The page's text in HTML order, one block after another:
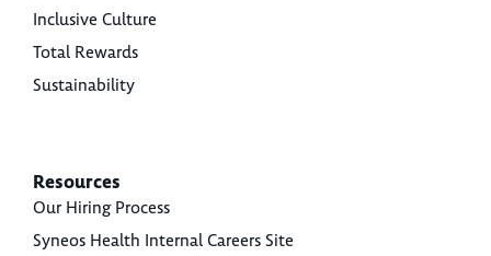
Inclusive Culture
Total Rewards
Sustainability
Resources
Our Hiring Process
Syneos Health Internal Careers Site